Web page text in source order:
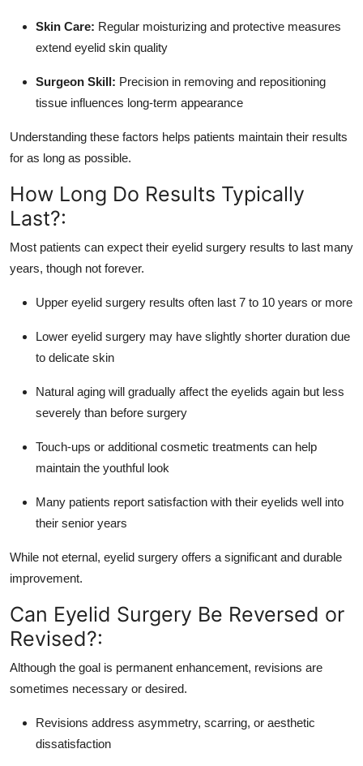
Skin Care: Regular moisturizing and protective measures
extend eyelid skin quality
Surgeon Skill: Precision in removing and repositioning
tissue influences long-term appearance
Understanding these factors helps patients maintain their results
for as long as possible.
How Long Do Results Typically
Last?:
Most patients can expect their eyelid surgery results to last many
years, though not forever.
Upper eyelid surgery results often last 7 to 10 years or more
Lower eyelid surgery may have slightly shorter duration due
to delicate skin
Natural aging will gradually affect the eyelids again but less
severely than before surgery
Touch-ups or additional cosmetic treatments can help
maintain the youthful look
Many patients report satisfaction with their eyelids well into
their senior years
While not eternal, eyelid surgery offers a significant and durable
improvement.
Can Eyelid Surgery Be Reversed or
Revised?:
Although the goal is permanent enhancement, revisions are
sometimes necessary or desired.
Revisions address asymmetry, scarring, or aesthetic
dissatisfaction